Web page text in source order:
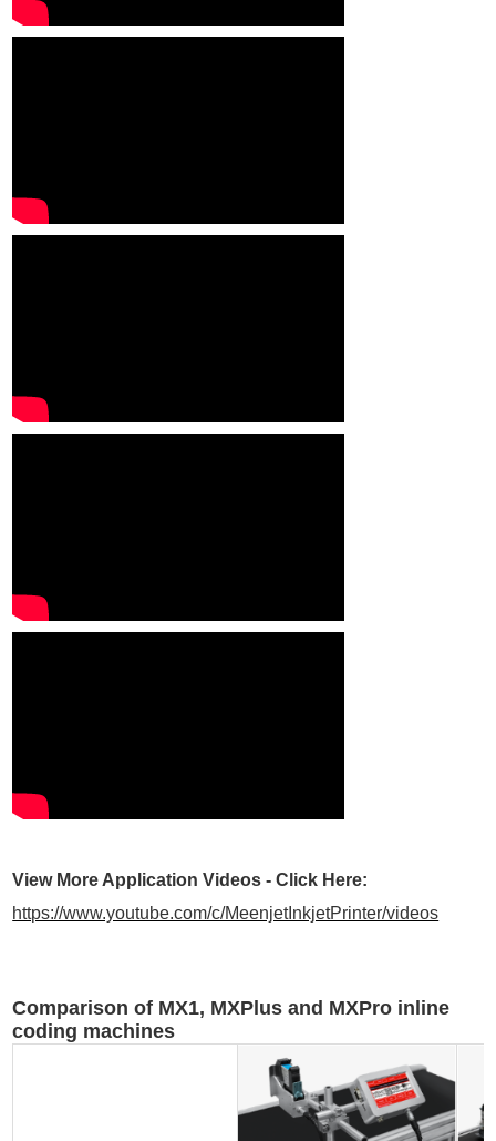
View More Application Videos - Click Here:
https://www.youtube.com/c/MeenjetInkjetPrinter/videos
Comparison of MX1, MXPlus and MXPro inline
coding machines